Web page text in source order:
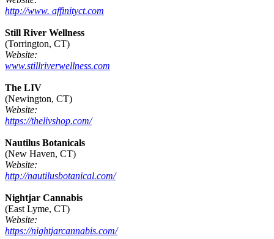
http://www. affinityct.com
Still River Wellness
(Torrington, CT)
Website:
www.stillriverwellness.com
The LIV
(Newington, CT)
Website:
https://thelivshop.com/
Nautilus Botanicals
(New Haven, CT)
Website:
http://nautilusbotanical.com/
Nightjar Cannabis
(East Lyme, CT)
Website:
https://nightjarcannabis.com/